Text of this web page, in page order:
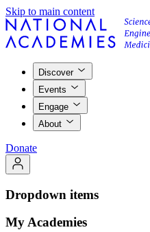
Skip to main content
Discover
Events
Engage
About
Donate
Dropdown items
My Academies